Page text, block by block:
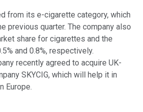
from its e-cigarette category, which
previous quarter. The company also
share for cigarettes and the
and 0.8%, respectively.
recently agreed to acquire UK-
SKYCIG, which will help it in
Europe.